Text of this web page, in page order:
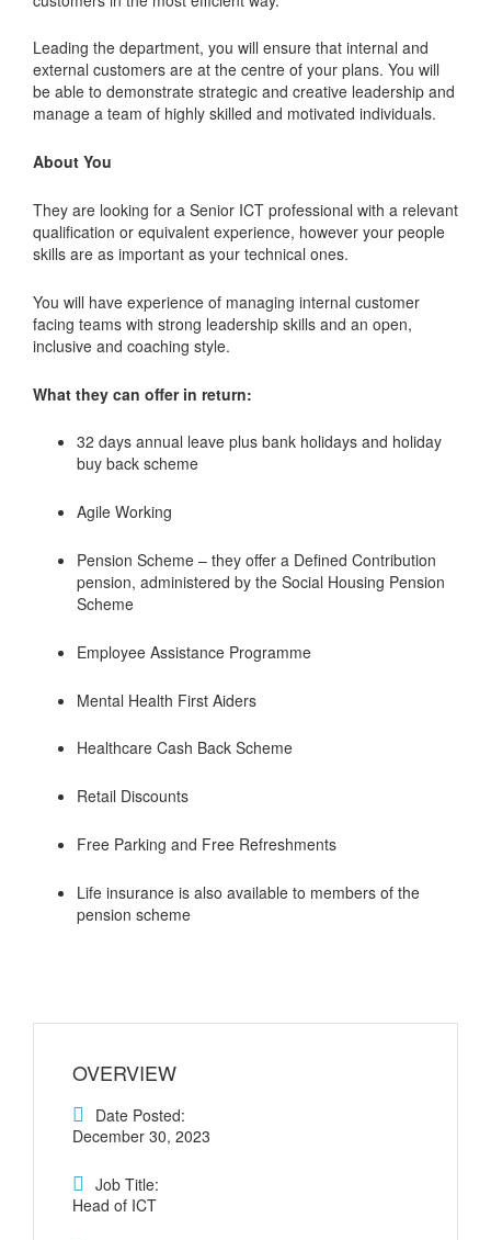
Leading the department, you will ensure that internal and
external customers are at the centre of your plans. You will
be able to demonstrate strategic and creative leadership and
manage a team of highly skilled and motivated individuals.
About You
They are looking for a Senior ICT professional with a relevant
qualification or equivalent experience, however your people
skills are as important as your technical ones.
You will have experience of managing internal customer
facing teams with strong leadership skills and an open,
inclusive and coaching style.
What they can offer in return:
32 days annual leave plus bank holidays and holiday
buy back scheme
Agile Working
Pension Scheme – they offer a Defined Contribution
pension, administered by the Social Housing Pension
Scheme
Employee Assistance Programme
Mental Health First Aiders
Healthcare Cash Back Scheme
Retail Discounts
Free Parking and Free Refreshments
Life insurance is also available to members of the
pension scheme
OVERVIEW
Date Posted:
December 30, 2023
Job Title:
Head of ICT